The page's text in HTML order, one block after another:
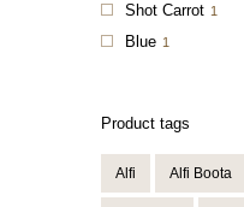
Shot Carrot 1
Blue 1
Product tags
Alfi Alfi Boota